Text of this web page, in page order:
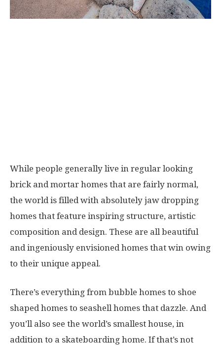
While people generally live in regular looking
brick and mortar homes that are fairly normal,
the world is filled with absolutely jaw dropping
homes that feature inspiring structure, artistic
composition and design. These are all beautiful
and ingeniously envisioned homes that win owing
to their unique appeal.
There’s everything from bubble homes to shoe
shaped homes to seashell homes that dazzle. And
you’ll also see the world’s smallest house, in
addition to a skateboarding home. If that’s not